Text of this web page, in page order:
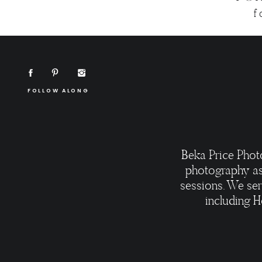
FOLLOW ALONG
Beka Price
photography
sessions. We
including